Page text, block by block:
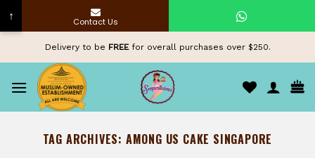
content
Delivery to be FREEfor overall purchases over $250.
TAG ARCHIVES: AMONG US CAKE SINGAPORE
↑ Contact Us